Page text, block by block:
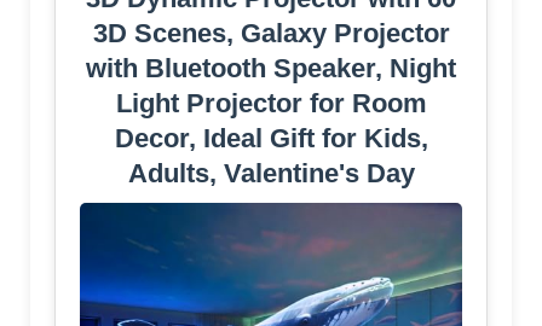
3D Scenes, Galaxy Projector
with Bluetooth Speaker, Night
Light Projector for Room
Decor, Ideal Gift for Kids,
Adults, Valentine's Day